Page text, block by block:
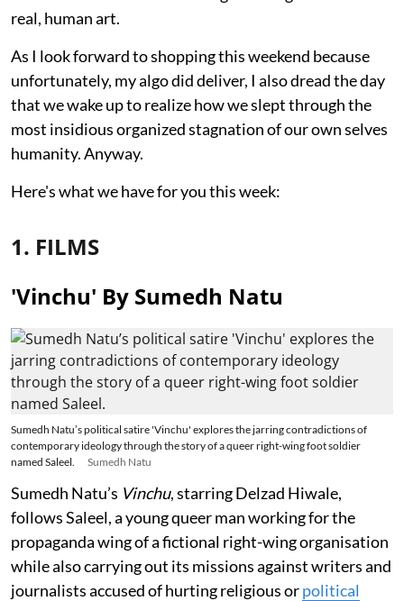
real, human art.
As I look forward to shopping this weekend because
unfortunately, my algo did deliver, I also dread the day
that we wake up to realize how we slept through the
most insidious organized stagnation of our own selves
humanity. Anyway.
Here's what we have for you this week:
1. FILMS
'Vinchu' By Sumedh Natu
Sumedh Natu’s political satire 'Vinchu' explores the jarring contradictions of
contemporary ideology through the story of a queer right-wing foot soldier
named Saleel.
Sumedh Natu
Sumedh Natu’s Vinchu, starring Delzad Hiwale,
follows Saleel, a young queer man working for the
propaganda wing of a fictional right-wing organisation
while also carrying out its missions against writers and
journalists accused of hurting religious orpolitical